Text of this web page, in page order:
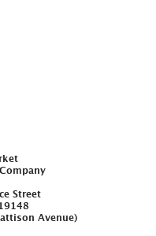
Street
Avenue)